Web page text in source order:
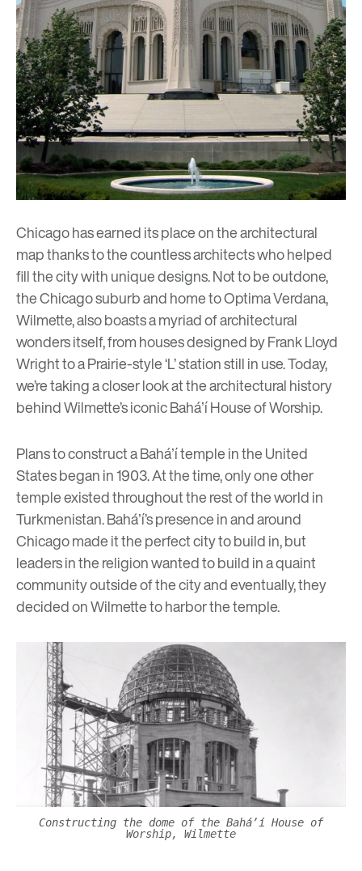
Chicago has earned its place on the architectural
map thanks to the countless architects who helped
fill the city with unique designs. Not to be outdone,
the Chicago suburb and home toOptima Verdana,
Wilmette, also boasts a myriad of architectural
wonders itself, from houses designed byFrank Lloyd
Wrightto a Prairie-style ‘L’ station still in use. Today,
we’re taking a closer look at the architectural history
behind Wilmette’s iconic BaháʼíHouse of Worship.
Plans to construct a Baháʼí temple in the United
States began in 1903. At the time, only one other
temple existed throughout the rest of the world in
Turkmenistan. Baháʼí’s presence in and around
Chicago made it the perfect city to build in, but
leaders in the religion wanted to build in a quaint
community outside of the city and eventually, they
decided on Wilmette to harbor the temple.
Constructing the dome of the Baháʼí House of
Worship, Wilmette